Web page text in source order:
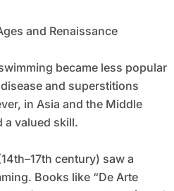
and Renaissance
became less popular
and superstitions
in Asia and the Middle
a valued skill.
century) saw a
Books like “De Arte